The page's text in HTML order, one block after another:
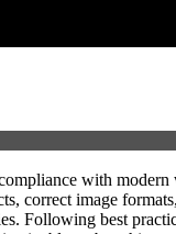
with modern
correct image
Following best